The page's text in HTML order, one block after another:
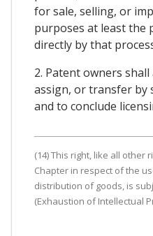
for sale, selling, or
purposes at least the
directly by that
2. Patent owners
assign, or transfer by
and to conclude
(14) This right, like all
Chapter in respect of the
distribution of goods, is
(Exhaustion of Intellectual